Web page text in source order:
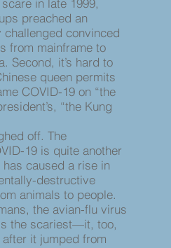
in late 1999,
preached an
convinced
from mainframe to
Second, it’s hard to
queen permits
COVID-19 on “the
“the Kung
off. The
19 is quite another
caused a rise in
destructive
animals to people.
the avian-flu virus
the scariest—it, too,
it jumped from